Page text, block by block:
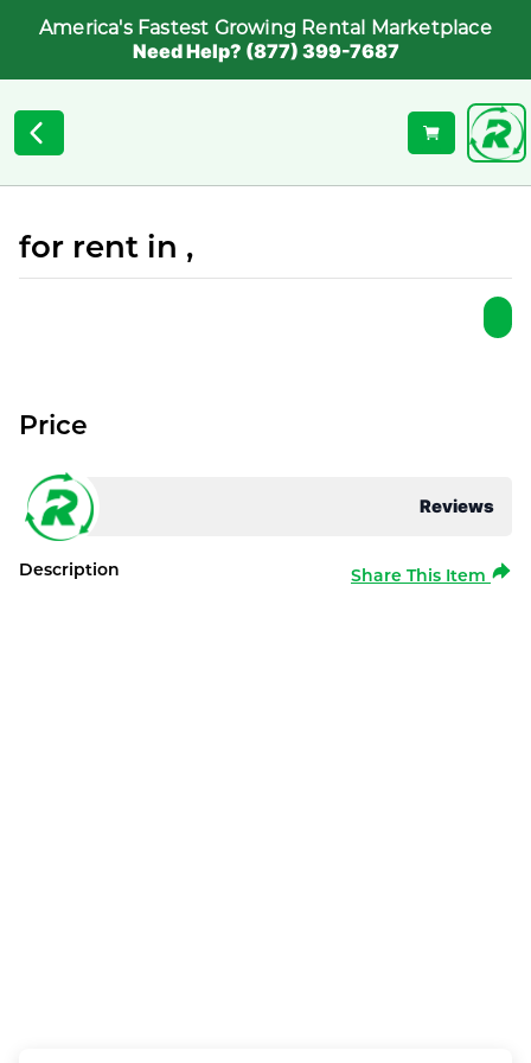
America's Fastest Growing Rental Marketplace
Need Help? (877) 399-7687
for rent in ,
Reviews
Price
Description Share This Item